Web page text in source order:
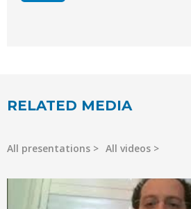
RELATED MEDIA
All presentations All videos